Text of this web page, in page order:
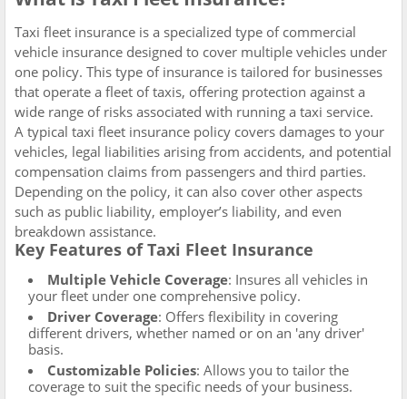
Taxi fleet insurance is a specialized type of commercial
vehicle insurance designed to cover multiple vehicles under
one policy. This type of insurance is tailored for businesses
that operate a fleet of taxis, offering protection against a
wide range of risks associated with running a taxi service.
A typical taxi fleet insurance policy covers damages to your
vehicles, legal liabilities arising from accidents, and potential
compensation claims from passengers and third parties.
Depending on the policy, it can also cover other aspects
such as public liability, employer’s liability, and even
breakdown assistance.
Key Features of Taxi Fleet Insurance
Multiple Vehicle Coverage: Insures all vehicles in
your fleet under one comprehensive policy.
Driver Coverage: Offers flexibility in covering
different drivers, whether named or on an 'any driver'
basis.
Customizable Policies: Allows you to tailor the
coverage to suit the specific needs of your business.